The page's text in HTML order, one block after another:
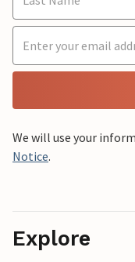
We will use your
Notice.
Explore